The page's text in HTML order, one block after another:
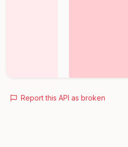
Report this API as broken